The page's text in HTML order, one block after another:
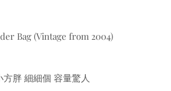
Bag (Vintage from 2004)
胖 細細個 容量驚人